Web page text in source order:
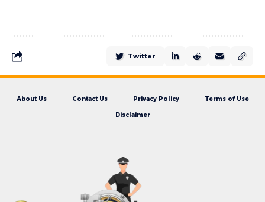
Twitter
About Us Contact Us Privacy Policy Terms of Use
Disclaimer